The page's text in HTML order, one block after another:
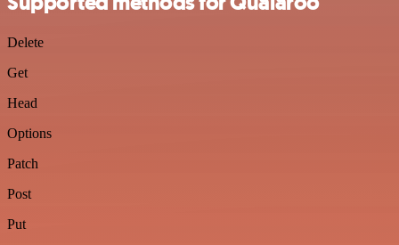
Delete
Get
Head
Options
Patch
Post
Put